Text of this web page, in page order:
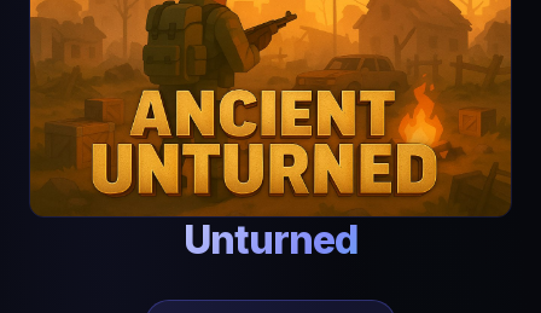
Unturned